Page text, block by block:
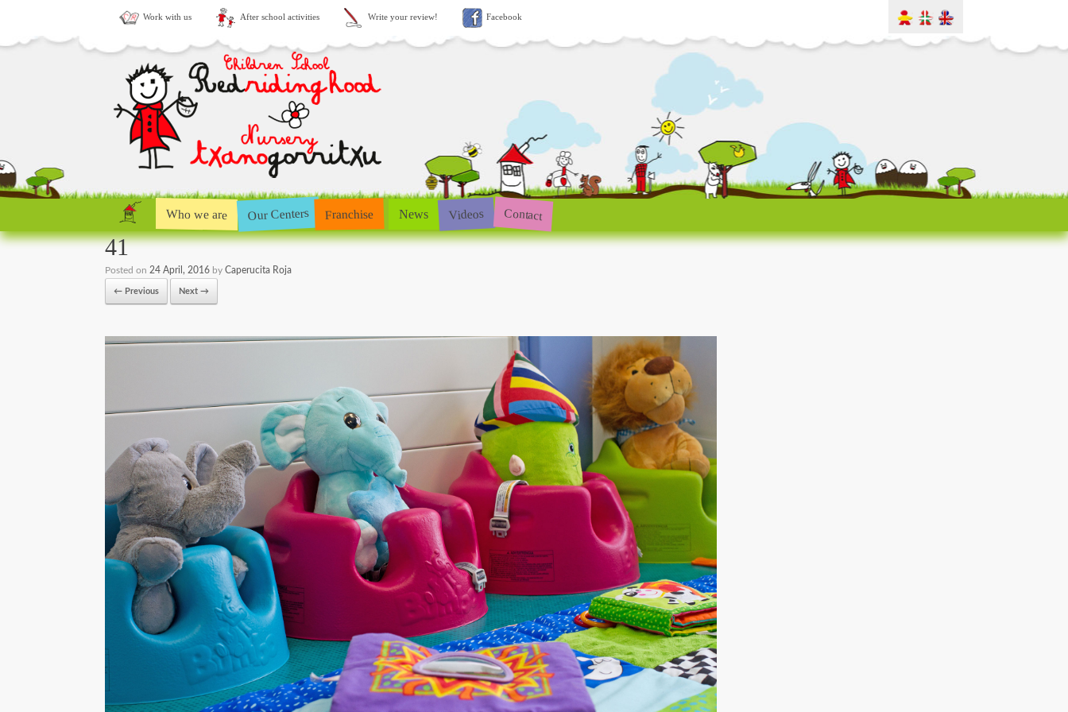
Work with us After school activities Write your review! Facebook
Who we are Our Centers Franchise News Videos Contact
41
Posted on 24 April, 2016 by Caperucita Roja
← Previous Next →